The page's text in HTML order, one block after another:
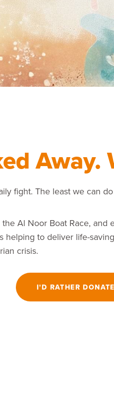
Away.
fight. The least we can
Al Noor Boat Race,
helping to deliver life-
crisis.
I'D RATHER DONATE